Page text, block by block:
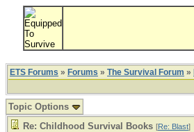
ETS Forums » Forums » The Survival Forum »
Topic Options
Re: Childhood Survival Books [Re: Blast]